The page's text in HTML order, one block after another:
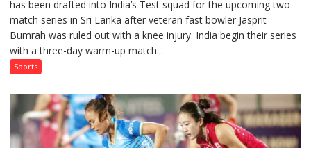
Nabi
Named
in
for
Sri
Lanka
Series
has been drafted into India’s Test squad for the upcoming two-
match series in Sri Lanka after veteran fast bowler Jasprit
Bumrah was ruled out with a knee injury. India begin their series
with a three-day warm-up match...
Sports